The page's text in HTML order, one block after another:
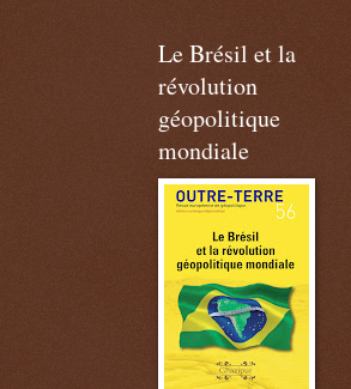
Le Brésil et la
révolution
géopolitique
mondiale